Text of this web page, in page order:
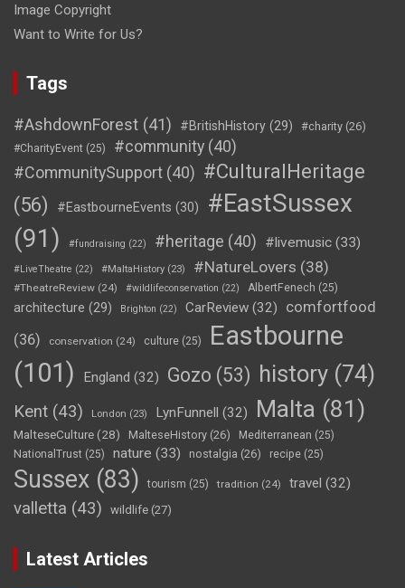
Image Copyright
Want to Write for Us?
Tags
#AshdownForest (41) #BritishHistory (29) #charity (26)
#CharityEvent (25) #community (40)
#CommunitySupport (40) #CulturalHeritage
(56)
#EastbourneEvents (30)
#EastSussex
(91)
#fundraising (22) #heritage (40) #livemusic (33)
#LiveTheatre (22) #MaltaHistory (23) #NatureLovers (38)
#TheatreReview (24) #wildlifeconservation (22) AlbertFenech (25)
architecture (29) Brighton (22) CarReview (32)
comfortfood
(36)
conservation (24) culture (25)
Eastbourne
(101)
England (32) Gozo (53) history (74)
Kent (43) London (23) LynFunnell (32) Malta (81)
MalteseCulture(28) MalteseHistory (26) Mediterranean (25)
NationalTrust (25) nature (33) nostalgia (26) recipe (25)
Sussex (83) tourism (25) tradition (24) travel (32)
valletta (43) wildlife (27)
Latest Articles